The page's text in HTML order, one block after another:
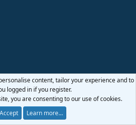
content, tailor your experience and to
logged in if you register.
you are consenting to our use of cookies.
Accept
Learn more…